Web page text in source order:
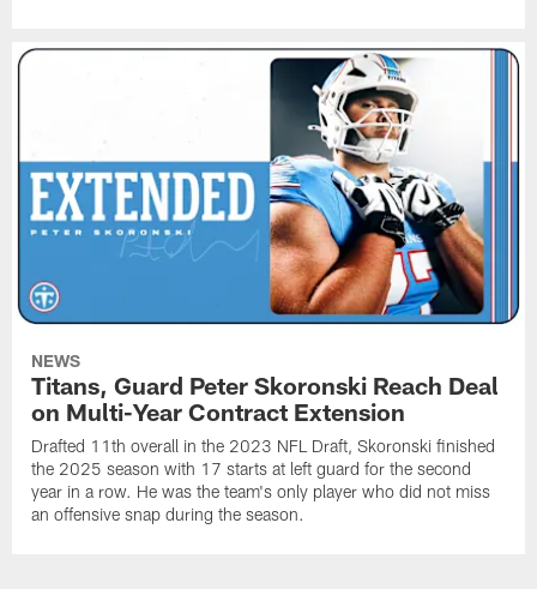
NEWS
Titans, Guard Peter Skoronski Reach Deal
on Multi-Year Contract Extension
Drafted 11th overall in the 2023 NFL Draft, Skoronski finished
the 2025 season with 17 starts at left guard for the second
year in a row. He was the team's only player who did not miss
an offensive snap during the season.